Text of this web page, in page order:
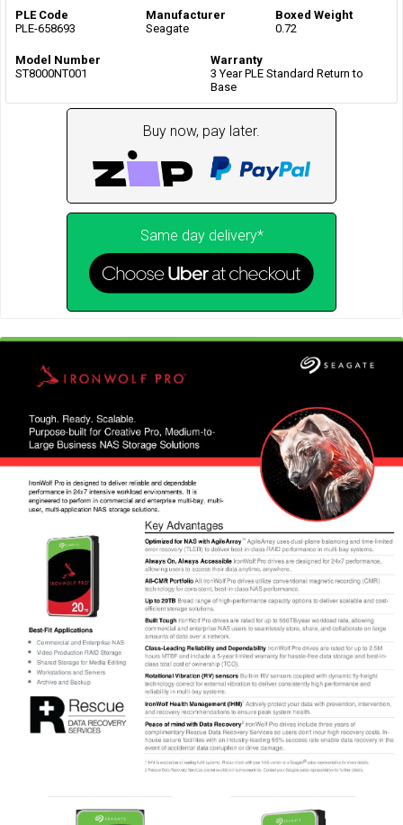
PLE Code
PLE-658693
Manufacturer
Seagate
Boxed Weight
0.72
Model Number
ST8000NT001
Warranty
3 Year PLE Standard Return to
Base
Buy now, pay later.
Same day delivery*